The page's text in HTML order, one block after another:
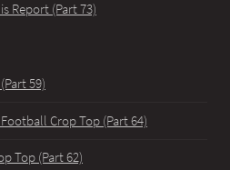
Report (Part 73)
59)
Crop Top (Part 64)
Top (Part 62)